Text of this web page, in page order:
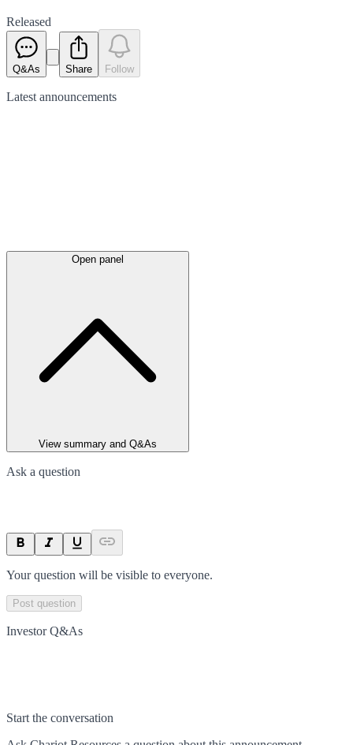
Released
Q&As Share Follow
Latest announcements
Open panel
View summary and Q&As
Ask a question
Your question will be visible to everyone.
Post question
Investor Q&As
Start the conversation